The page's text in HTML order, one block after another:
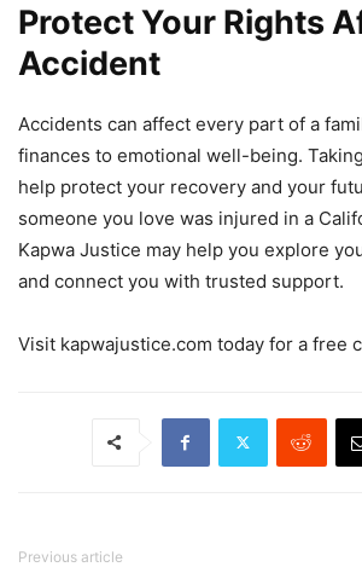
Protect Your Rights
Accident
Accidents can affect every part of a
finances to emotional well-being.
help protect your recovery and your
someone you love was injured in a
Kapwa Justice may help you explore
and connect you with trusted support.
Visit kapwajustice.com today for a free
Previous article